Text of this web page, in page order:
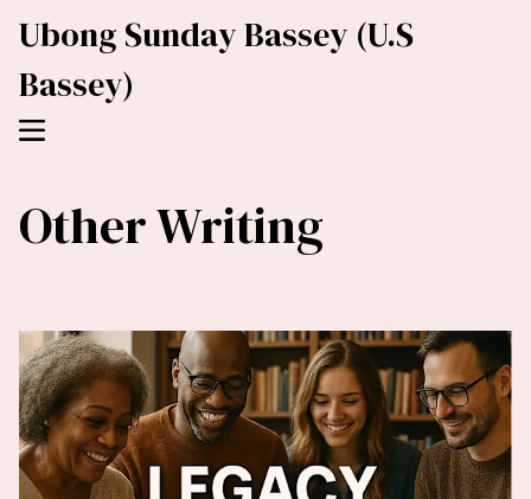
Ubong Sunday Bassey (U.S
Bassey)
Other Writing